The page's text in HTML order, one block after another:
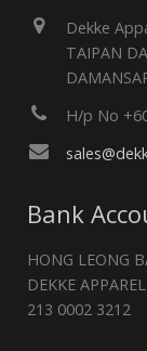
Dekke
TAIPAN
H/p No
Bank
HONG LEONG
DEKKE APPAREL
213 0002 3212